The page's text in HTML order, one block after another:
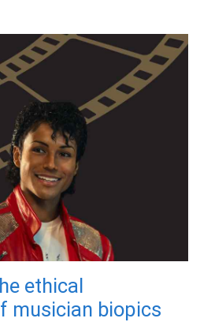
ethical
musician biopics